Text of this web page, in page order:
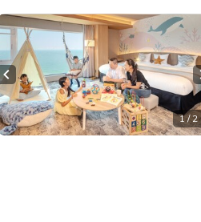
1 / 2
Previous slide